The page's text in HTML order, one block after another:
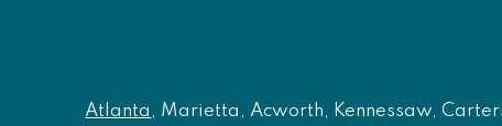
Atlanta , Marietta, Acworth, Kennessaw,